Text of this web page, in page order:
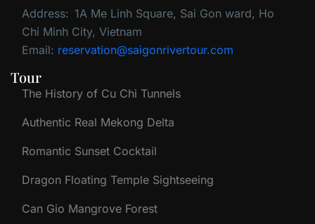
Address: 1A Me Linh Square, Sai Gon ward, Ho
Chi Minh City, Vietnam
Email: reservation@saigonrivertour.com
Tour
The History of Cu Chi Tunnels
Authentic Real Mekong Delta
Romantic Sunset Cocktail
Dragon Floating Temple Sightseeing
Can Gio Mangrove Forest